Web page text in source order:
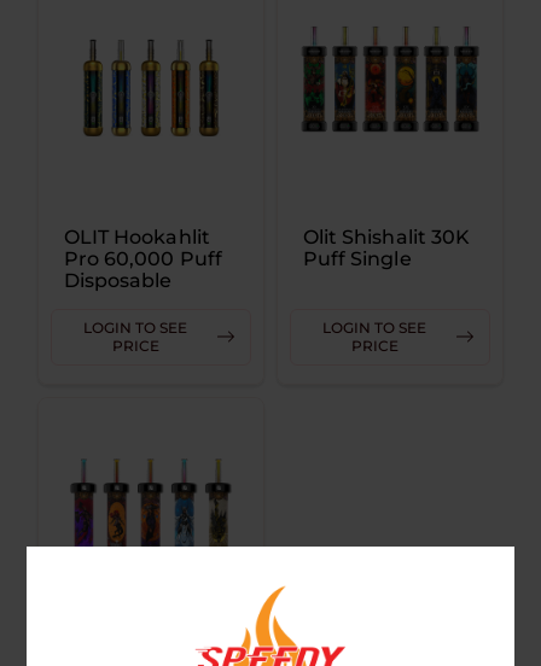
OLIT Hookahlit
Pro 60,000 Puff
Disposable
LOGIN TO SEE
PRICE
Olit Shishalit 30K
Puff Single
LOGIN TO SEE
PRICE